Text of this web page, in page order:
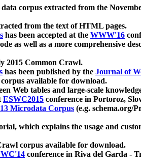
data corpus extracted from the
from the text of HTML pages.
has been accepted at the WWW'16
as well as a more comprehensive
2015 Common Crawl.
has been published by the Journal of
available for download.
Web tables and large-scale
ESWC2015 conference in Portoroz,
Microdata Corpus (e.g. schema.org/
which explains the usage and
corpus available for download.
conference in Riva del Garda -